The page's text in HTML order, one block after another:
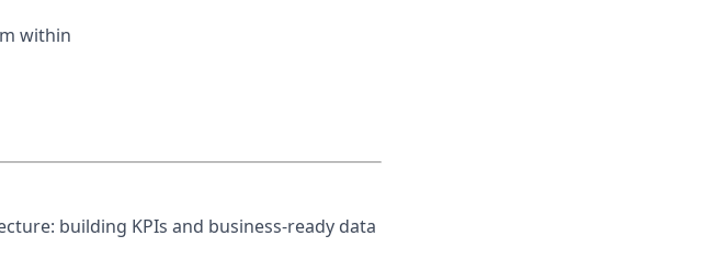
within
building KPIs and business-ready data